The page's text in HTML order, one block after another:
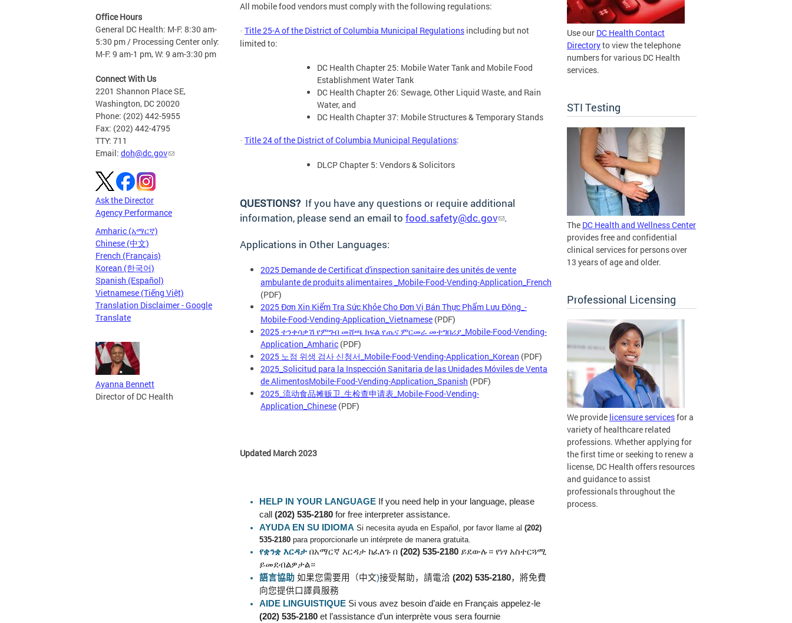
Office Hours
General DC Health: M-F: 8:30 am-
5:30 pm / Processing Center only:
M-F: 9 am-1 pm, W: 9 am-3:30 pm
Connect With Us
2201 Shannon Place SE,
Washington, DC 20020
Phone: (202) 442-5955
Fax: (202) 442-4795
TTY: 711
Email: doh@dc.gov
Ask the Director
Agency Performance
Amharic (አማርኛ)
Chinese (中文)
French (Français)
Korean (한국어)
Spanish (Español)
Vietnamese (Tiếng Việt)
Translation Disclaimer - Google
Translate
Ayanna Bennett
Director of DC Health
All mobile food vendors must comply with the following regulations:
· Title 25-A of the District of Columbia Municipal Regulations including but not
limited to:
DC Health Chapter 25: Mobile Water Tank and Mobile Food
Establishment Water Tank
DC Health Chapter 26: Sewage, Other Liquid Waste, and Rain
Water, and
DC Health Chapter 37: Mobile Structures & Temporary Stands
· Title 24 of the District of Columbia Municipal Regulations:
DLCP Chapter 5: Vendors & Solicitors
QUESTIONS? If you have any questions or require additional
information, please send an email to food.safety@dc.gov .
Applications in Other Languages:
2025 Demande de Certificat d'inspection sanitaire des unités de vente
ambulante de produits alimentaires _Mobile-Food-Vending-Application_French
(PDF)
2025 Đơn Xin Kiểm Tra Sức Khỏe Cho Đơn Vị Bán Thực Phẩm Lưu Động_-
Mobile-Food-Vending-Application_Vietnamese (PDF)
2025 ተንቀሳቃሽ የምግብ መሸጫ ክፍል የጤና ምርመራ መተግበሪያ_Mobile-Food-Vending-
Application_Amharic (PDF)
2025 노점 위생 검사 신청서_Mobile-Food-Vending-Application_Korean (PDF)
2025_Solicitud para la Inspección Sanitaria de las Unidades Móviles de Venta
de AlimentosMobile-Food-Vending-Application_Spanish (PDF)
2025_流动食品摊贩卫_生检查申请表_Mobile-Food-Vending-
Application_Chinese (PDF)
Updated March 2023
HELP IN YOUR LANGUAGE If you need help in your language, please
call(202) 535-2180 for free interpreter assistance.
AYUDA EN SU IDIOMA Si necesita ayuda en Español, por favor llame al(202)
535-2180para proporcionarle un intérprete de manera gratuita.
የቋንቋ እርዳታ በአማርኛ እርዳታ ከፈለጉ በ (202) 535-2180 ይደውሉ። የነፃ አስተርጓሚ
ይመደብልዎታል።
語言協助 如果您需要用（中文)接受幫助，請電洽 (202) 535-2180，將免費
向您提供口譯員服務
AIDE LINGUISTIQUE Si vous avez besoin d’aide en Français appelez-le
(202) 535-2180 et l’assistance d’un interprète vous sera fournie
Use our DC Health Contact
Directoryto view the telephone
numbers for various DC Health
services.
STI Testing
The DC Health and Wellness Center
provides free and confidential
clinical services for persons over
13 years of age and older.
Professional Licensing
We provide licensure servicesfor a
variety of healthcare related
professions. Whether applying for
the first time or seeking to renew a
license, DC Health offers resources
and guidance to assist
professionals throughout the
process.